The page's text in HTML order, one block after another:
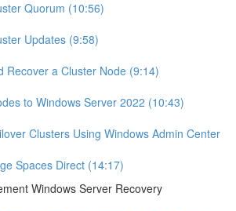
Quorum (10:56)
Updates (9:58)
Recover a Cluster Node (9:14)
to Windows Server 2022 (10:43)
Clusters Using Windows Admin Center
Spaces Direct (14:17)
Windows Server Recovery